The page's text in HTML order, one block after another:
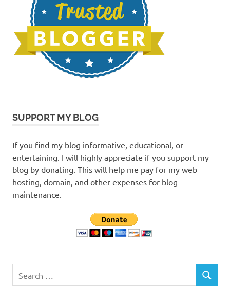
SUPPORT MY BLOG
If you find my blog informative, educational, or
entertaining. I will highly appreciate if you support my
blog by donating. This will help me pay for my web
hosting, domain, and other expenses for blog
maintenance.
for:
SEARCH